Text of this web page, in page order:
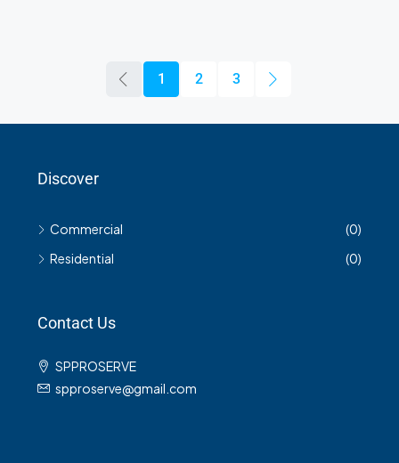
1 2 3
Discover
Commercial
(0)
Residential
(0)
Contact Us
SPPROSERVE
spproserve@gmail.com